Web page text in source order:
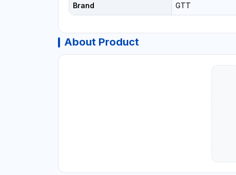
Brand GTT
About Product